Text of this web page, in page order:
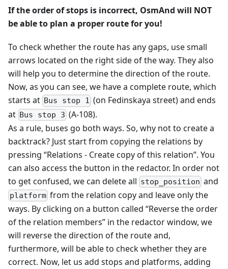
If the order of stops is incorrect, OsmAnd will NOT
be able to plan a proper route for you!
To check whether the route has any gaps, use small
arrows located on the right side of the way. They also
will help you to determine the direction of the route.
Now, as you can see, we have a complete route, which
starts at Bus stop 1 (on Fedinskaya street) and ends
at Bus stop 3 (A-108).
As a rule, buses go both ways. So, why not to create a
backtrack? Just start from copying the relations by
pressing “Relations - Create copy of this relation”. You
can also access the button in the redactor. In order not
to get confused, we can delete all stop_position and
platform from the relation copy and leave only the
ways. By clicking on a button called “Reverse the order
of the relation members” in the redactor window, we
will reverse the direction of the route and,
furthermore, will be able to check whether they are
correct. Now, let us add stops and platforms, adding